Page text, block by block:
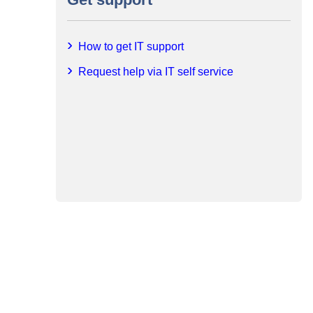
How to get IT support
Request help via IT self service